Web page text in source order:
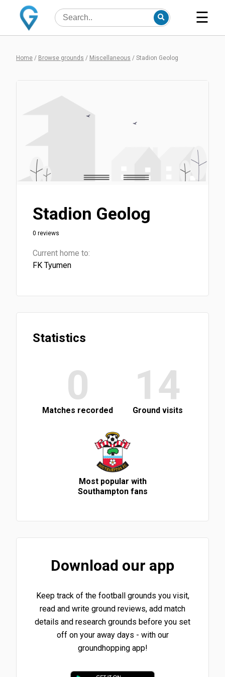
☰
Home / Browse grounds / Miscellaneous / Stadion Geolog
Stadion Geolog
0 reviews
Current home to:
FK Tyumen
Statistics
0
Matches recorded
14
Ground visits
Most popular with
Southampton fans
Download our app
Keep track of the football grounds you visit,
read and write ground reviews, add match
details and research grounds before you set
off on your away days - with our
groundhopping app!